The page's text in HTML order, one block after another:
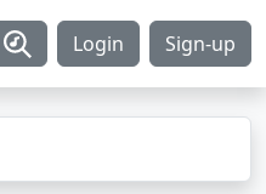
Login Sign-up